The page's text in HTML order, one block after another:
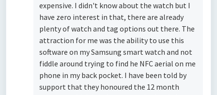
expensive. I didn't know about the watch but I
have zero interest in that, there are already
plenty of watch and tag options out there. The
attraction for me was the ability to use this
software on my Samsung smart watch and not
fiddle around trying to find he NFC aerial on me
phone in my back pocket. I have been told by
support that they honoured the 12 month